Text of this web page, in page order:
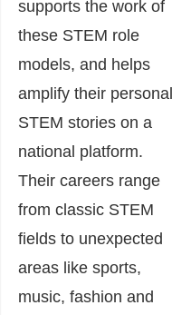
supports the work of
these STEM role
models, and helps
amplify their personal
STEM stories on a
national platform.
Their careers range
from classic STEM
fields to unexpected
areas like sports,
music, fashion and